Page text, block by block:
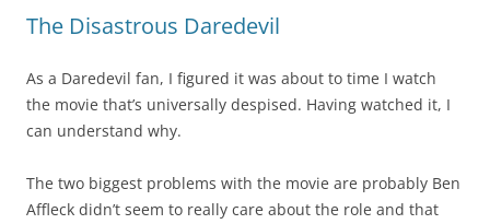
The Disastrous Daredevil
As a Daredevil fan, I figured it was about to time I watch
the movie that’s universally despised. Having watched it, I
can understand why.
The two biggest problems with the movie are probably Ben
Affleck didn’t seem to really care about the role and that